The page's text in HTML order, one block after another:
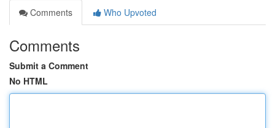
Comments
Who Upvoted
Comments
Submit a Comment
No HTML